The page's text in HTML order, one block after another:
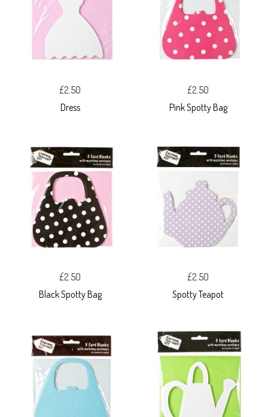
£2.50
Dress
£2.50
Pink Spotty Bag
£2.50
Black Spotty Bag
£2.50
Spotty Teapot